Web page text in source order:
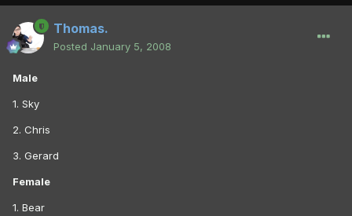
Thomas.
Posted January 5, 2008
Male
1. Sky
2. Chris
3. Gerard
Female
1. Bear